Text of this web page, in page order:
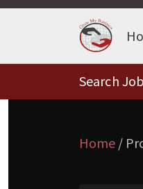
Search
Home /